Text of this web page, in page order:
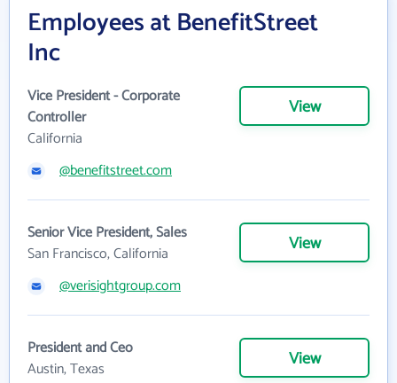
Employees at BenefitStreet
Inc
Vice President - Corporate
Controller
California
View
@benefitstreet.com
Senior Vice President, Sales
San Francisco, California
View
@verisightgroup.com
President and Ceo
Austin, Texas
View